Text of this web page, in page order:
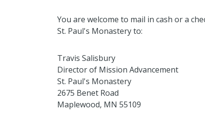
You are welcome to mail in cash or a
St. Paul's Monastery to:
Travis Salisbury
Director of Mission Advancement
St. Paul's Monastery
2675 Benet Road
Maplewood, MN 55109